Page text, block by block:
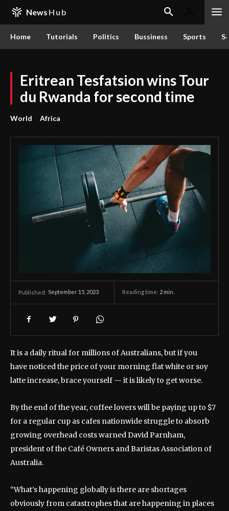
News Hub
Home Tutorials Politics Bussiness Sports
Eritrean Tesfatsion wins Tour
du Rwanda for second time
World Africa
Published: September 15, 2023 Reading time: 2 min.
It is a daily ritual for millions of Australians, but if you
have noticed the price of your morning flat white or soy
latte increase, brace yourself — it is likely to get worse.
By the end of the year, coffee lovers will be paying up to $7
for a regular cup as cafes nationwide struggle to absorb
growing overhead costs warned David Parnham,
president of the Café Owners and Baristas Association of
Australia.
“What’s happening globally is there are shortages
obviously from catastrophes that are happening in places